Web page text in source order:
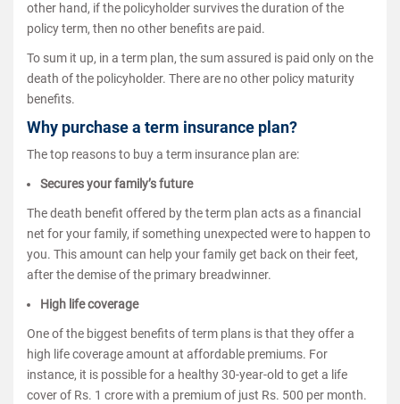
other hand, if the policyholder survives the duration of the
policy term, then no other benefits are paid.
To sum it up, in a term plan, the sum assured is paid only on the
death of the policyholder. There are no other policy maturity
benefits.
Why purchase a term insurance plan?
The top reasons to buy a term insurance plan are:
Secures your family’s future
The death benefit offered by the term plan acts as a financial
net for your family, if something unexpected were to happen to
you. This amount can help your family get back on their feet,
after the demise of the primary breadwinner.
High life coverage
One of the biggest benefits of term plans is that they offer a
high life coverage amount at affordable premiums. For
instance, it is possible for a healthy 30-year-old to get a life
cover of Rs. 1 crore with a premium of just Rs. 500 per month.